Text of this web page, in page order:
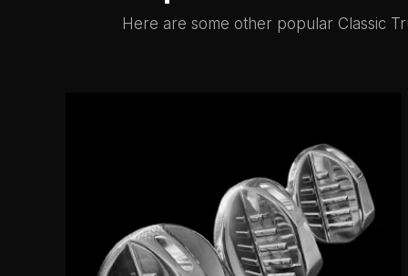
Here are some other popular Classic